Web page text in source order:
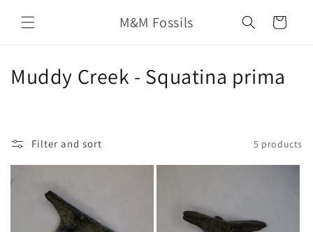
content
M&M Fossils Cart
C
l
e
Muddy Creek - Squatina prima
Filter and sort 5 products